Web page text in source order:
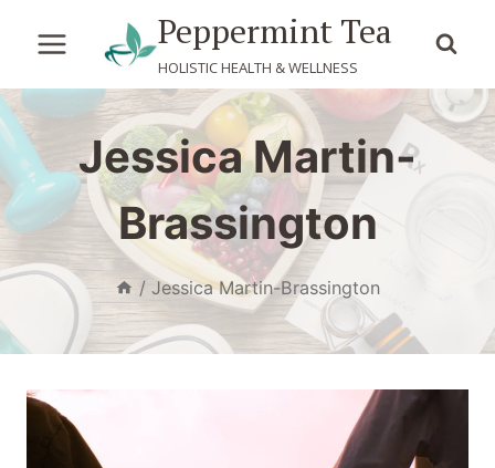
Peppermint Tea
HOLISTIC HEALTH & WELLNESS
Jessica Martin-
Brassington
/ Jessica Martin-Brassington